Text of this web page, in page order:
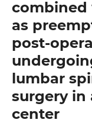
combined
as
post-
lumbar
surgery in
center